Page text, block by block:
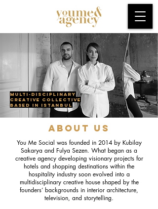
Multi-disciplinary
creative collective
based in Istanbul
ABOUT US
You Me Social was founded in 2014 by Kubilay
Sakarya and Fulya Sezen. What began as a
creative agency developing visionary projects for
hotels and shopping destinations within the
hospitality industry soon evolved into a
multidisciplinary creative house shaped by the
founders’ backgrounds in interior architecture,
television, and storytelling.